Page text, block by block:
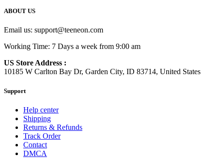
ABOUT US
Email us: support@teeneon.com
Working Time: 7 Days a week from 9:00 am
US Store Address :
10185 W Carlton Bay Dr, Garden City, ID 83714, United States
Support
Help center
Shipping
Returns & Refunds
Track Order
Contact
DMCA